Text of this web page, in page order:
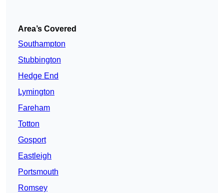
Area’s Covered
Southampton
Stubbington
Hedge End
Lymington
Fareham
Totton
Gosport
Eastleigh
Portsmouth
Romsey